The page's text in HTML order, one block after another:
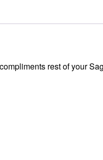
rest of your